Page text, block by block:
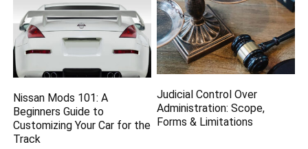
Nissan Mods 101: A
Beginners Guide to
Customizing Your Car for the
Track
Judicial Control Over
Administration: Scope,
Forms & Limitations